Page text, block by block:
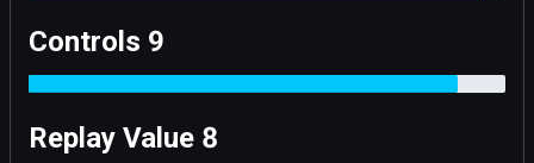
Controls 9
Replay Value 8